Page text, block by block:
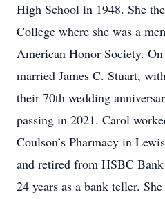
High School in 1948. She
College where she was a
American Honor Society.
married James C. Stuart,
their 70th wedding
passing in 2021. Carol
Coulson’s Pharmacy in
and retired from HSBC
24 years as a bank teller.